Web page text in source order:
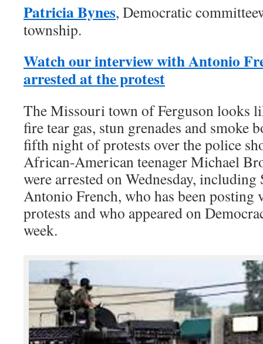
Patricia Bynes, Democratic
township.
Watch our interview with Antonio
arrested at the protest
The Missouri town of Ferguson looks
fire tear gas, stun grenades and smoke
fifth night of protests over the police
African-American teenager Michael
were arrested on Wednesday,
Antonio French, who has been posting
protests and who appeared on
week.